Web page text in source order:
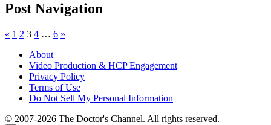
Post Navigation
« 1 2 3 4 … 6 »
About
Video Production & HCP Engagement
Privacy Policy
Terms of Use
Do Not Sell My Personal Information
© 2007-2026 The Doctor's Channel. All rights reserved.